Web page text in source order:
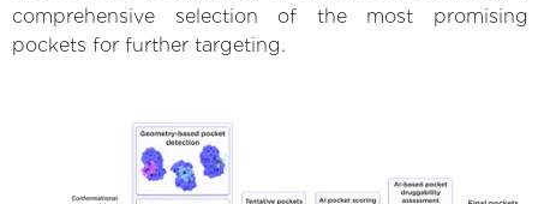
comprehensive selection of the most promising
pockets for further targeting.